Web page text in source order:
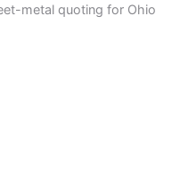
metal quoting for Ohio